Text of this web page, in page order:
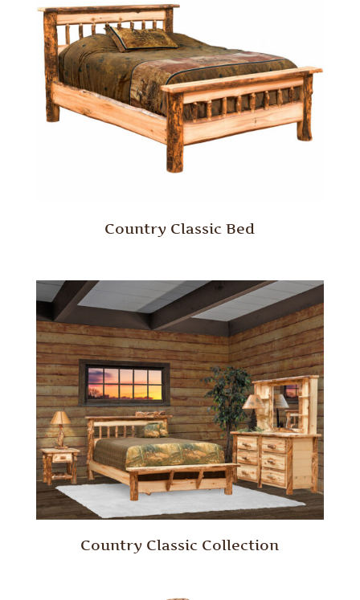
Country Classic Bed
Country Classic Collection